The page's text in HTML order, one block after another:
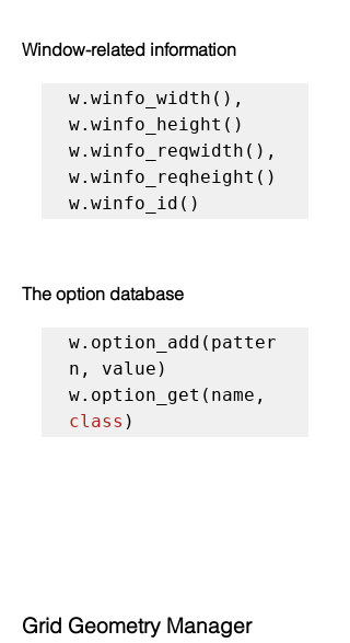
Window-related information
w.winfo_width(),
w.winfo_height()
w.winfo_reqwidth(),
w.winfo_reqheight()
w.winfo_id()
The option database
w.option_add(patter
n, value)
class )
Grid Geometry Manager